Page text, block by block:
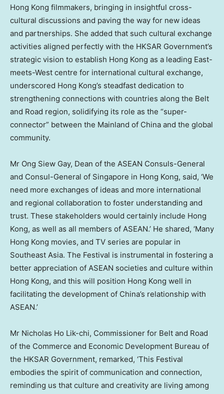
Hong Kong filmmakers, bringing in insightful cross-
cultural discussions and paving the way for new ideas
and partnerships. She added that such cultural exchange
activities aligned perfectly with the HKSAR Government’s
strategic vision to establish Hong Kong as a leading East-
meets-West centre for international cultural exchange,
underscored Hong Kong’s steadfast dedication to
strengthening connections with countries along the Belt
and Road region, solidifying its role as the “super-
connector” between the Mainland of China and the global
community.
Mr Ong Siew Gay, Dean of the ASEAN Consuls-General
and Consul-General of Singapore in Hong Kong, said, ‘We
need more exchanges of ideas and more international
and regional collaboration to foster understanding and
trust. These stakeholders would certainly include Hong
Kong, as well as all members of ASEAN.’ He shared, ‘Many
Hong Kong movies, and TV series are popular in
Southeast Asia. The Festival is instrumental in fostering a
better appreciation of ASEAN societies and culture within
Hong Kong, and this will position Hong Kong well in
facilitating the development of China’s relationship with
ASEAN.’
Mr Nicholas Ho Lik-chi, Commissioner for Belt and Road
of the Commerce and Economic Development Bureau of
the HKSAR Government, remarked, ‘This Festival
embodies the spirit of communication and connection,
reminding us that culture and creativity are living among